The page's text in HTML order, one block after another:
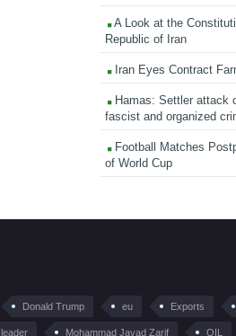
A Look at the
Republic of Iran
Iran Eyes Contract
Hamas: Settler attack
fascist and organized
Football Matches
of World Cup
Donald Trump eu Exports
leader Mohammad Javad Zarif OIL